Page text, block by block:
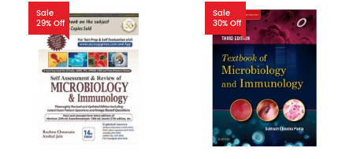
Sale
29% Off
Sale
30% Off